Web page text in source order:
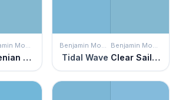
Benjamin Moore
Athenian Blue
Benjamin Moore
Tidal Wave
Benjamin Moore
Clear Sailing